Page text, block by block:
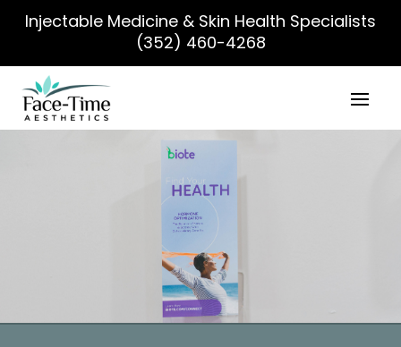
Injectable Medicine & Skin Health Specialists
(352) 460-4268